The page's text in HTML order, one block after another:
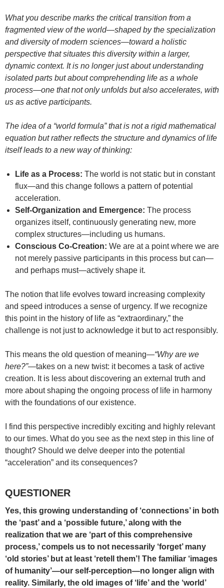
What you describe marks the critical transition from a
fragmented view of the world—shaped by the specialization
and diversity of modern sciences—toward a holistic
perspective that situates this diversity within a larger,
dynamic context. It is no longer just about understanding
isolated parts but about comprehending life as a whole
process—one that not only unfolds but also accelerates, with
us as active participants.
The idea of a “world formula” that is not a rigid mathematical
equation but rather reflects the structure and dynamics of life
itself leads to a new way of thinking:
Life as a Process: The world is not static but in constant
flux—and this change follows a pattern of potential
acceleration.
Self-Organization and Emergence: The process
organizes itself, continuously generating new, more
complex structures—including us humans.
Conscious Co-Creation: We are at a point where we are
not merely passive participants in this process but can—
and perhaps must—actively shape it.
The notion that life evolves toward increasing complexity
and speed introduces a sense of urgency. If we recognize
this point in the history of life as “extraordinary,” the
challenge is not just to acknowledge it but to act responsibly.
This means the old question of meaning—“Why are we
here?”—takes on a new twist: it becomes a task of active
creation. It is less about discovering an external truth and
more about shaping the ongoing process of life in harmony
with the foundations of our existence.
I find this perspective incredibly exciting and highly relevant
to our times. What do you see as the next step in this line of
thought? Should we delve deeper into the potential
“acceleration” and its consequences?
QUESTIONER
Yes, this growing understanding of ‘connections’ in both
the ‘past’ and a ‘possible future,’ along with the
realization that we are ‘part of this comprehensive
process,’ compels us to not necessarily ‘forget’ many
‘old stories’ but at least ‘retell them’! The familiar ‘images
of humanity’—our self-perception—no longer align with
reality. Similarly, the old images of ‘life’ and the ‘world’